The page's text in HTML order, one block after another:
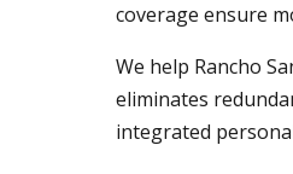
coverage ensure
We help Rancho
eliminates
integrated